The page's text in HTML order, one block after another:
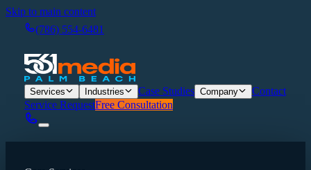
Skip to main content
(786) 554-6481
Services Industries Case Studies Company
Contact
Service RequestFree Consultation